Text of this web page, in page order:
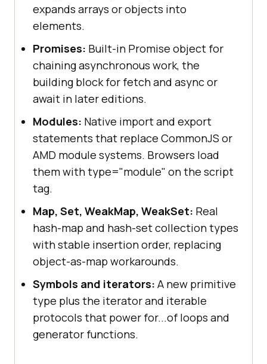
expands arrays or objects into
elements.
Promises: Built-in Promise object for
chaining asynchronous work, the
building block for fetch and async or
await in later editions.
Modules: Native import and export
statements that replace CommonJS or
AMD module systems. Browsers load
them with type="module" on the script
tag.
Map, Set, WeakMap, WeakSet: Real
hash-map and hash-set collection types
with stable insertion order, replacing
object-as-map workarounds.
Symbols and iterators: A new primitive
type plus the iterator and iterable
protocols that power for...of loops and
generator functions.